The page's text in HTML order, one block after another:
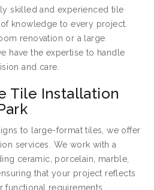
skilled and experienced tile
knowledge to every project.
renovation or a large
have the expertise to handle
and care.
Tile Installation
to large-format tiles, we offer
services. We work with a
ceramic, porcelain, marble,
that your project reflects
requirements.